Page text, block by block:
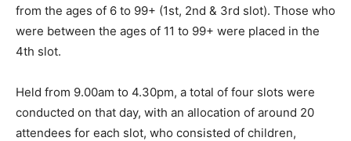
from the ages of 6 to 99+ (1st, 2nd & 3rd slot). Those who
were between the ages of 11 to 99+ were placed in the
4th slot.
Held from 9.00am to 4.30pm, a total of four slots were
conducted on that day, with an allocation of around 20
attendees for each slot, who consisted of children,